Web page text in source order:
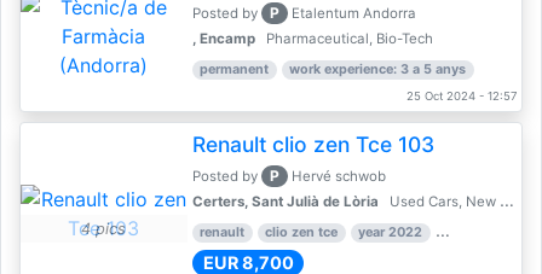
Posted by P
Etalentum Andorra
, Encamp
Pharmaceutical, Bio-Tech
permanent work experience: 3 a 5 anys
25 Oct 2024 - 12:57
4 pics
Renault clio zen Tce 103
Posted by P
Hervé schwob
Certers, Sant Julià de Lòria
Used Cars, New Cars
renault clio zen tce year 2022 39,000 km
EUR 8,700